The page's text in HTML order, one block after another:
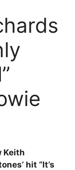
Keith
hit “It’s